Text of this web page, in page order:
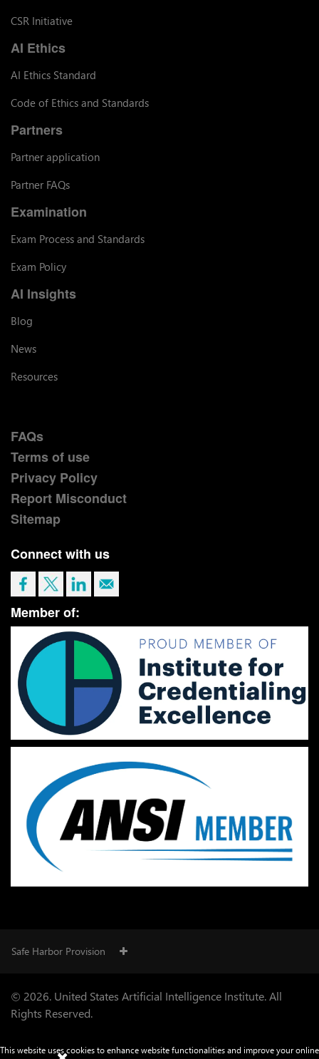
CSR Initiative
AI Ethics
AI Ethics Standard
Code of Ethics and Standards
Partners
Partner application
Partner FAQs
Examination
Exam Process and Standards
Exam Policy
AI Insights
Blog
News
Resources
FAQs
Terms of use
Privacy Policy
Report Misconduct
Sitemap
Connect with us
Member of:
Safe Harbor Provision
© 2026. United States Artificial Intelligence Institute. All
Rights Reserved.
This website uses cookies to enhance website functionalities and improve your